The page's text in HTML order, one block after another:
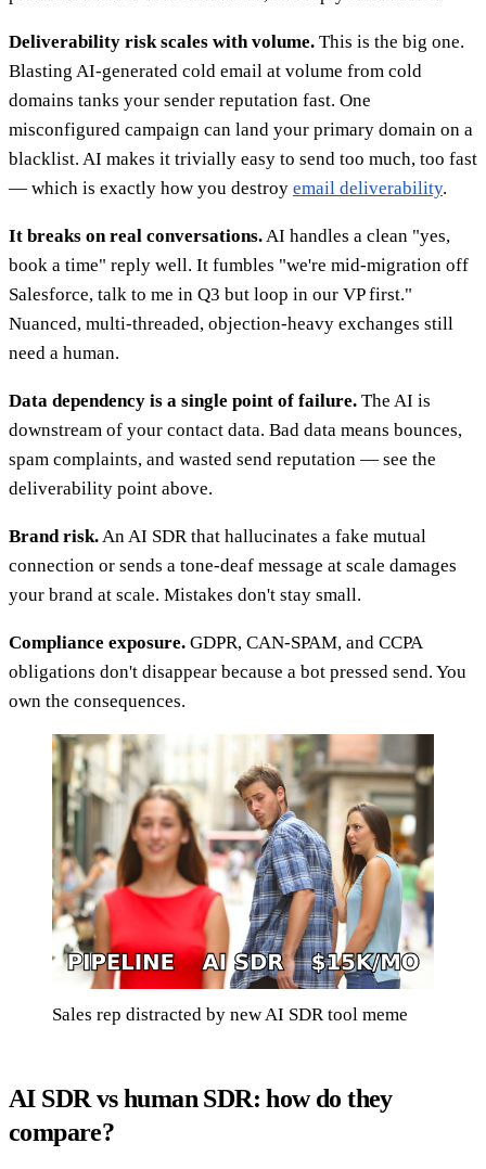
Deliverability risk scales with volume. This is the big one.
Blasting AI-generated cold email at volume from cold
domains tanks your sender reputation fast. One
misconfigured campaign can land your primary domain on a
blacklist. AI makes it trivially easy to send too much, too fast
— which is exactly how you destroy email deliverability.
It breaks on real conversations.AI handles a clean "yes,
book a time" reply well. It fumbles "we're mid-migration off
Salesforce, talk to me in Q3 but loop in our VP first."
Nuanced, multi-threaded, objection-heavy exchanges still
need a human.
Data dependency is a single point of failure. The AI is
downstream of your contact data. Bad data means bounces,
spam complaints, and wasted send reputation — see the
deliverability point above.
Brand risk.An AI SDR that hallucinates a fake mutual
connection or sends a tone-deaf message at scale damages
your brand at scale. Mistakes don't stay small.
Compliance exposure. GDPR, CAN-SPAM, and CCPA
obligations don't disappear because a bot pressed send. You
own the consequences.
Sales rep distracted by new AI SDR tool meme
AI SDR vs human SDR: how do they
compare?